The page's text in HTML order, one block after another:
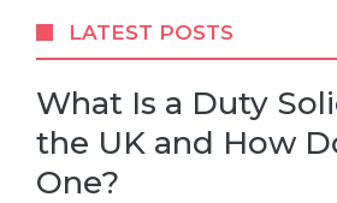
LATEST POSTS
What Is a Duty
the UK and How
One?